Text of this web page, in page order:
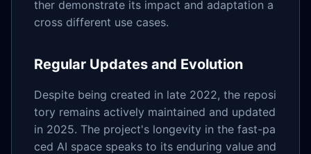
ther demonstrate its impact and adaptation a
cross different use cases.
Regular Updates and Evolution
Despite being created in late 2022, the reposi
tory remains actively maintained and updated
in 2025. The project's longevity in the fast-pa
ced AI space speaks to its enduring value and